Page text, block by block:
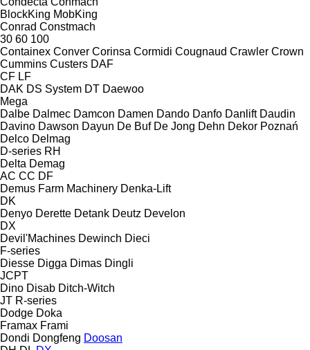
BlockKing MobKing
Conrad Constmach
30 60 100
Containex Conver Corinsa Cormidi Cougnaud Crawler Crown
Cummins Custers DAF
CF LF
DAK DS System DT Daewoo
Mega
Dalbe Dalmec Damcon Damen Dando Danfo Danlift Daudin
Davino Dawson Dayun De Buf De Jong Dehn Dekor Poznań
Delco Delmag
D-series RH
Delta Demag
AC CC DF
Demus Farm Machinery Denka-Lift
DK
Denyo Derette Detank Deutz Develon
DX
Devil'Machines Dewinch Dieci
F-series
Diesse Digga Dimas Dingli
JCPT
Dino Disab Ditch-Witch
JT R-series
Dodge Doka
Framax Frami
Dondi Dongfeng Doosan